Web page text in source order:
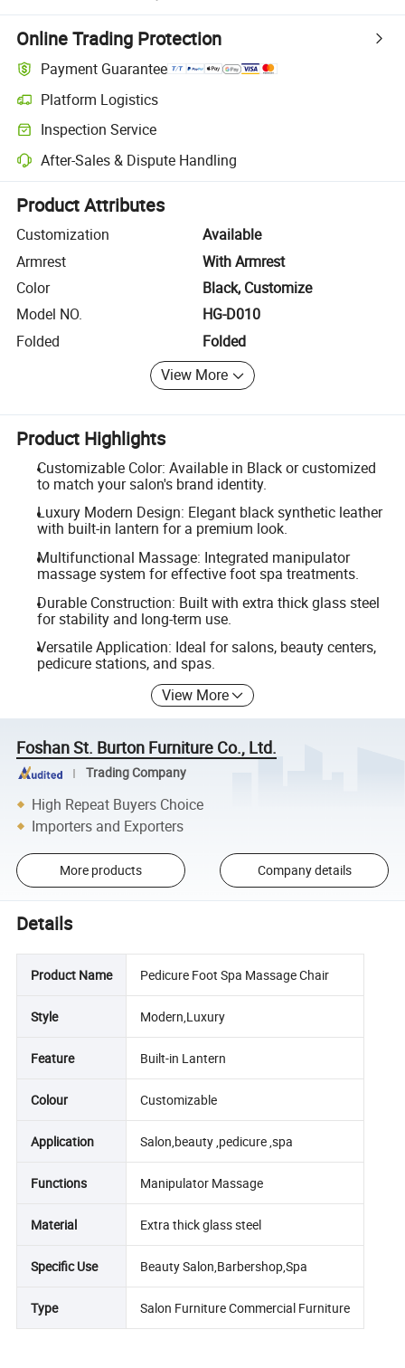
Online Trading Protection
Payment Guarantee
Platform Logistics
Clearer shipment tracking with platform-supported logistics.
Inspection Service
Optional pre-shipment inspection for quality and quantity checks.
After-Sales & Dispute Handling
Platform-assisted dispute resolution, including refunds or returns
Product Attributes
Customization
Available
Armrest
With Armrest
Color
Black, Customize
Model NO.
HG-D010
Folded
Folded
View More
Product Highlights
Customizable Color: Available in Black or customized
to match your salon's brand identity.
Luxury Modern Design: Elegant black synthetic leather
with built-in lantern for a premium look.
Multifunctional Massage: Integrated manipulator
massage system for effective foot spa treatments.
Durable Construction: Built with extra thick glass steel
for stability and long-term use.
Versatile Application: Ideal for salons, beauty centers,
pedicure stations, and spas.
View More
Foshan St. Burton Furniture Co., Ltd.
Trading Company
High Repeat Buyers Choice
Importers and Exporters
More products Company details
Details
Product Name Pedicure Foot Spa Massage Chair
Style Modern,Luxury
Feature Built-in Lantern
Colour Customizable
Application Salon,beauty ,pedicure ,spa
Functions Manipulator Massage
Material Extra thick glass steel
Specific Use Beauty Salon,Barbershop,Spa
Type Salon Furniture Commercial Furniture